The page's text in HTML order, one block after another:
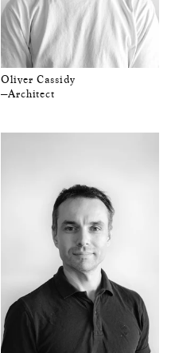
Oliver Cassidy
—Architect